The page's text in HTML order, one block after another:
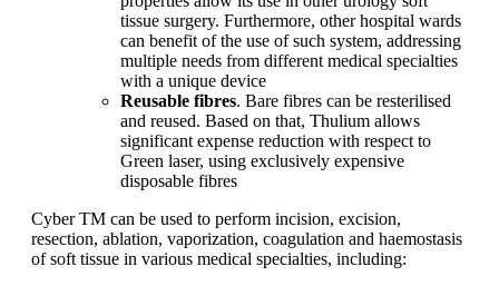
tissue surgery. Furthermore, other hospital wards
can benefit of the use of such system, addressing
multiple needs from different medical specialties
with a unique device
Reusable fibres. Bare fibres can be resterilised
and reused. Based on that, Thulium allows
significant expense reduction with respect to
Green laser, using exclusively expensive
disposable fibres
Cyber TM can be used to perform incision, excision,
resection, ablation, vaporization, coagulation and haemostasis
of soft tissue in various medical specialties, including: